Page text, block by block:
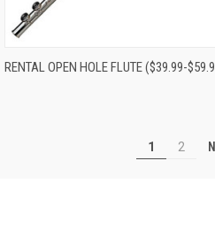
Compare
RENTAL OPEN HOLE FLUTE ($39.99-
1 2